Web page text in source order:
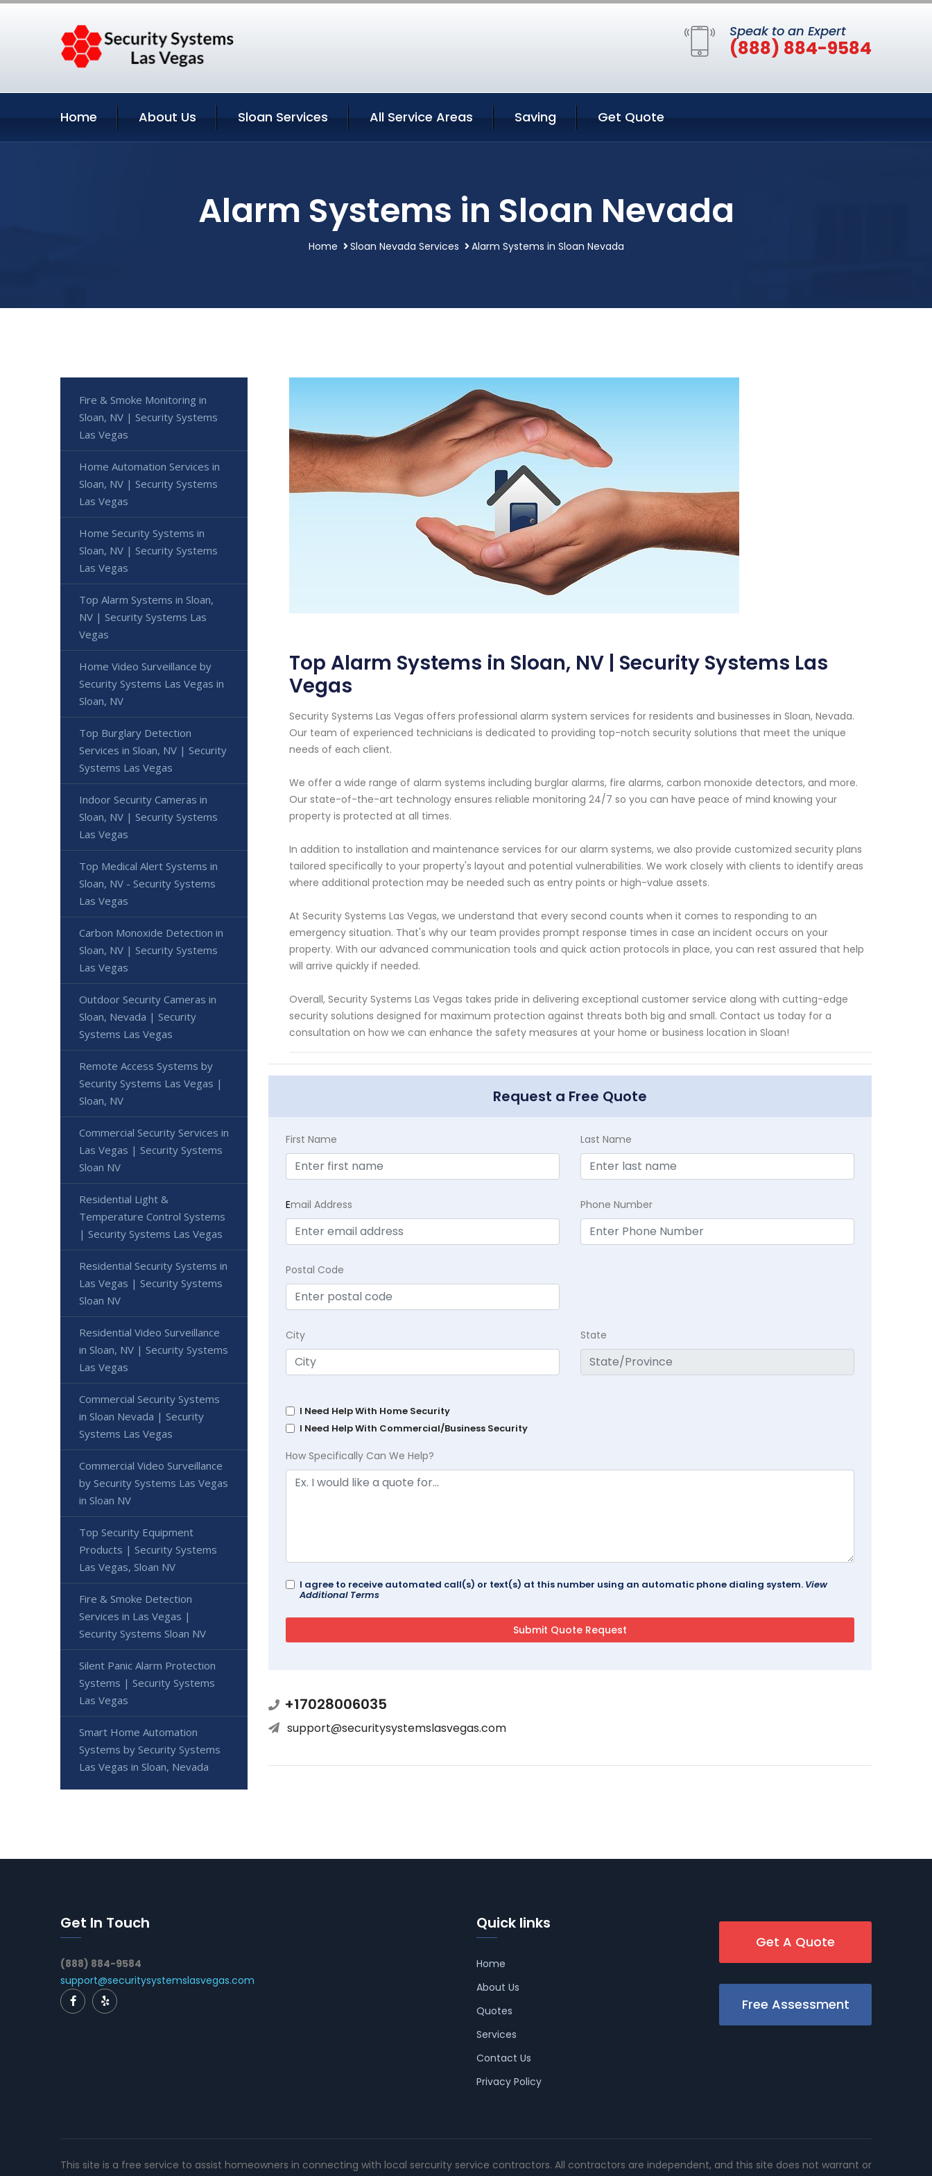
Speak to an Expert
(888) 884-9584
Home About Us Sloan Services All Service Areas Saving Get Quote
Alarm Systems in Sloan Nevada
Home Sloan Nevada Services Alarm Systems in Sloan Nevada
Top Alarm Systems in Sloan, NV | Security Systems Las
Vegas
Security Systems Las Vegas offers professional alarm system services for residents and businesses in Sloan, Nevada.
Our team of experienced technicians is dedicated to providing top-notch security solutions that meet the unique
needs of each client.
We offer a wide range of alarm systems including burglar alarms, fire alarms, carbon monoxide detectors, and more.
Our state-of-the-art technology ensures reliable monitoring 24/7 so you can have peace of mind knowing your
property is protected at all times.
In addition to installation and maintenance services for our alarm systems, we also provide customized security plans
tailored specifically to your property's layout and potential vulnerabilities. We work closely with clients to identify areas
where additional protection may be needed such as entry points or high-value assets.
At Security Systems Las Vegas, we understand that every second counts when it comes to responding to an
emergency situation. That's why our team provides prompt response times in case an incident occurs on your
property. With our advanced communication tools and quick action protocols in place, you can rest assured that help
will arrive quickly if needed.
Overall, Security Systems Las Vegas takes pride in delivering exceptional customer service along with cutting-edge
security solutions designed for maximum protection against threats both big and small. Contact us today for a
consultation on how we can enhance the safety measures at your home or business location in Sloan!
Request a Free Quote
First Name Last Name
Email Address Phone Number
Postal Code
City State
I Need Help With Home Security
I Need Help With Commercial/Business Security
How Specifically Can We Help?
I agree to receive automated call(s) or text(s) at this number using an automatic phone dialing system. View
Additional Terms
+17028006035
support@securitysystemslasvegas.com
Fire & Smoke Monitoring in
Sloan, NV | Security Systems
Las Vegas
Home Automation Services in
Sloan, NV | Security Systems
Las Vegas
Home Security Systems in
Sloan, NV | Security Systems
Las Vegas
Top Alarm Systems in Sloan,
NV | Security Systems Las
Vegas
Home Video Surveillance by
Security Systems Las Vegas in
Sloan, NV
Top Burglary Detection
Services in Sloan, NV | Security
Systems Las Vegas
Indoor Security Cameras in
Sloan, NV | Security Systems
Las Vegas
Top Medical Alert Systems in
Sloan, NV - Security Systems
Las Vegas
Carbon Monoxide Detection in
Sloan, NV | Security Systems
Las Vegas
Outdoor Security Cameras in
Sloan, Nevada | Security
Systems Las Vegas
Remote Access Systems by
Security Systems Las Vegas |
Sloan, NV
Commercial Security Services in
Las Vegas | Security Systems
Sloan NV
Residential Light &
Temperature Control Systems
| Security Systems Las Vegas
Residential Security Systems in
Las Vegas | Security Systems
Sloan NV
Residential Video Surveillance
in Sloan, NV | Security Systems
Las Vegas
Commercial Security Systems
in Sloan Nevada | Security
Systems Las Vegas
Commercial Video Surveillance
by Security Systems Las Vegas
in Sloan NV
Top Security Equipment
Products | Security Systems
Las Vegas, Sloan NV
Fire & Smoke Detection
Services in Las Vegas |
Security Systems Sloan NV
Silent Panic Alarm Protection
Systems | Security Systems
Las Vegas
Smart Home Automation
Systems by Security Systems
Las Vegas in Sloan, Nevada
Get In Touch
(888) 884-9584
support@securitysystemslasvegas.com
Quick links
Home
About Us
Quotes
Services
Contact Us
Privacy Policy
Get A Quote
Free Assessment
This site is a free service to assist homeowners in connecting with local sercurity service contractors. All contractors are independent, and this site does not warrant or